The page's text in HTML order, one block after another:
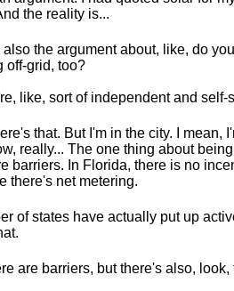
the reality is...
also the argument about, like, do
off-grid, too?
like, sort of independent and self-
that. But I'm in the city. I mean,
really... The one thing about
barriers. In Florida, there is no
there's net metering.
of states have actually put up
are barriers, but there's also,